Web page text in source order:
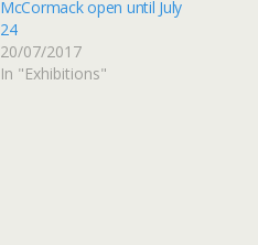
McCormack open until July
24
20/07/2017
In "Exhibitions"